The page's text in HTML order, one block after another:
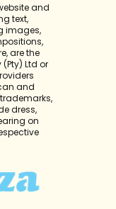
and
text,
images,
are the
Ltd or
and
dress,
on